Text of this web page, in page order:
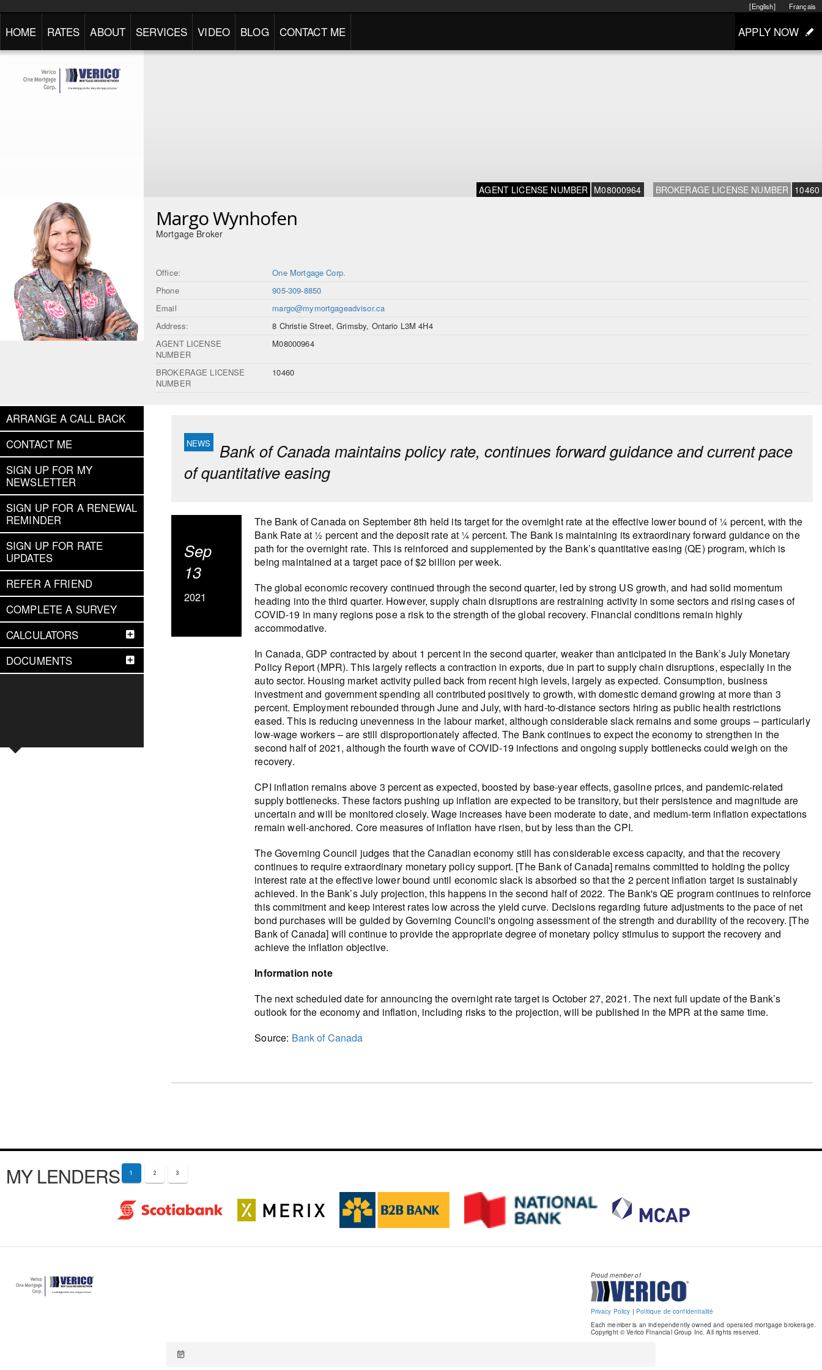
Français
[English]
HOME RATES ABOUT SERVICES VIDEO BLOG CONTACT ME APPLY NOW
AGENT LICENSE NUMBER M08000964 BROKERAGE LICENSE NUMBER 10460
Margo Wynhofen
Mortgage Broker
Office:
One Mortgage Corp.
Phone
905-309-8850
Email
margo@mymortgageadvisor.ca
Address:
8 Christie Street, Grimsby, Ontario L3M 4H4
AGENT LICENSE
NUMBER
M08000964
BROKERAGE LICENSE
NUMBER
10460
ARRANGE A CALL BACK
CONTACT ME
SIGN UP FOR MY
NEWSLETTER
SIGN UP FOR A RENEWAL
REMINDER
SIGN UP FOR RATE
UPDATES
REFER A FRIEND
COMPLETE A SURVEY
CALCULATORS
DOCUMENTS
Bank of Canada maintains policy rate, continues forward guidance and current pace
of quantitative easing
Sep
13
2021
The Bank of Canada on September 8th held its target for the overnight rate at the effective lower bound of ¼ percent, with the
Bank Rate at ½ percent and the deposit rate at ¼ percent. The Bank is maintaining its extraordinary forward guidance on the
path for the overnight rate. This is reinforced and supplemented by the Bank’s quantitative easing (QE) program, which is
being maintained at a target pace of $2 billion per week.
The global economic recovery continued through the second quarter, led by strong US growth, and had solid momentum
heading into the third quarter. However, supply chain disruptions are restraining activity in some sectors and rising cases of
COVID-19 in many regions pose a risk to the strength of the global recovery. Financial conditions remain highly
accommodative.
In Canada, GDP contracted by about 1 percent in the second quarter, weaker than anticipated in the Bank’s July Monetary
Policy Report (MPR). This largely reflects a contraction in exports, due in part to supply chain disruptions, especially in the
auto sector. Housing market activity pulled back from recent high levels, largely as expected. Consumption, business
investment and government spending all contributed positively to growth, with domestic demand growing at more than 3
percent. Employment rebounded through June and July, with hard-to-distance sectors hiring as public health restrictions
eased. This is reducing unevenness in the labour market, although considerable slack remains and some groups – particularly
low-wage workers – are still disproportionately affected. The Bank continues to expect the economy to strengthen in the
second half of 2021, although the fourth wave of COVID-19 infections and ongoing supply bottlenecks could weigh on the
recovery.
CPI inflation remains above 3 percent as expected, boosted by base-year effects, gasoline prices, and pandemic-related
supply bottlenecks. These factors pushing up inflation are expected to be transitory, but their persistence and magnitude are
uncertain and will be monitored closely. Wage increases have been moderate to date, and medium-term inflation expectations
remain well-anchored. Core measures of inflation have risen, but by less than the CPI.
The Governing Council judges that the Canadian economy still has considerable excess capacity, and that the recovery
continues to require extraordinary monetary policy support. [The Bank of Canada] remains committed to holding the policy
interest rate at the effective lower bound until economic slack is absorbed so that the 2 percent inflation target is sustainably
achieved. In the Bank’s July projection, this happens in the second half of 2022. The Bank's QE program continues to reinforce
this commitment and keep interest rates low across the yield curve. Decisions regarding future adjustments to the pace of net
bond purchases will be guided by Governing Council's ongoing assessment of the strength and durability of the recovery. [The
Bank of Canada] will continue to provide the appropriate degree of monetary policy stimulus to support the recovery and
achieve the inflation objective.
Information note
The next scheduled date for announcing the overnight rate target is October 27, 2021. The next full update of the Bank’s
outlook for the economy and inflation, including risks to the projection, will be published in the MPR at the same time.
Source: Bank of Canada
MY LENDERS 1 2 3
Proud member of
Privacy Policy | Politique de confidentialité
Each member is an independently owned and operated mortgage brokerage.
Copyright © Verico Financial Group Inc. All rights reserved.